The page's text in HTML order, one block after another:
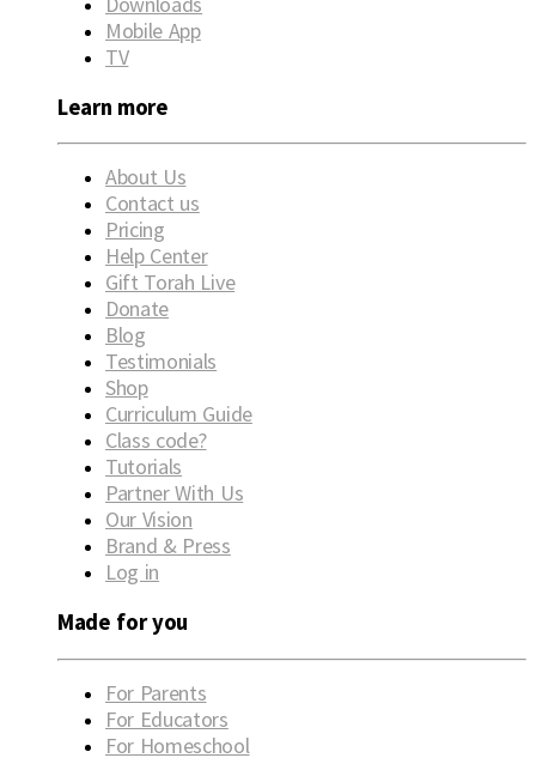
Mobile App
TV
Learn more
About Us
Contact us
Pricing
Help Center
Gift Torah Live
Donate
Blog
Testimonials
Shop
Curriculum Guide
Class code?
Tutorials
Partner With Us
Our Vision
Brand & Press
Log in
Made for you
For Parents
For Educators
For Homeschool